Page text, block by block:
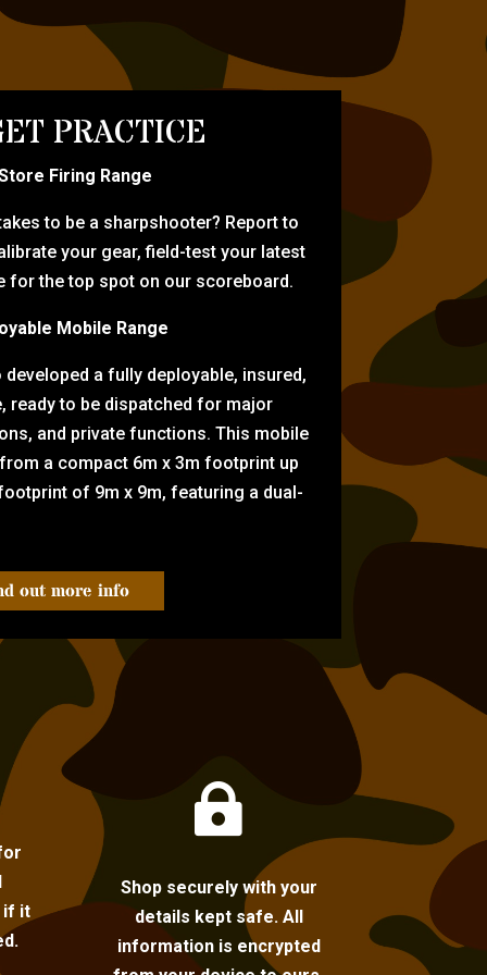
PRACTICE
Firing Range
to be a sharpshooter? Report to
your gear, field-test your latest
for the top spot on our scoreboard.
Mobile Range
a fully deployable, insured,
ready to be dispatched for major
and private functions. This mobile
a compact 6m x 3m footprint up
of 9m x 9m, featuring a dual-
out more info
if it

Shop securely with your
details kept safe. All
information is encrypted